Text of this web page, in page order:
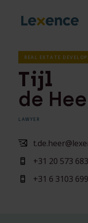
REAL ESTATE
Tijl
de
LAWYER
+31 20 573
+31 6 3103